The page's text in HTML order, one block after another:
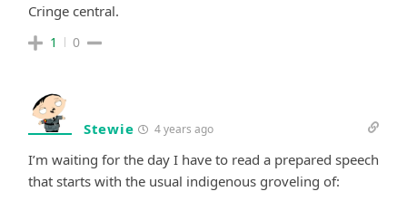
Cringe central.
1 0
Stewie 4 years ago
I’m waiting for the day I have to read a prepared speech
that starts with the usual indigenous groveling of: